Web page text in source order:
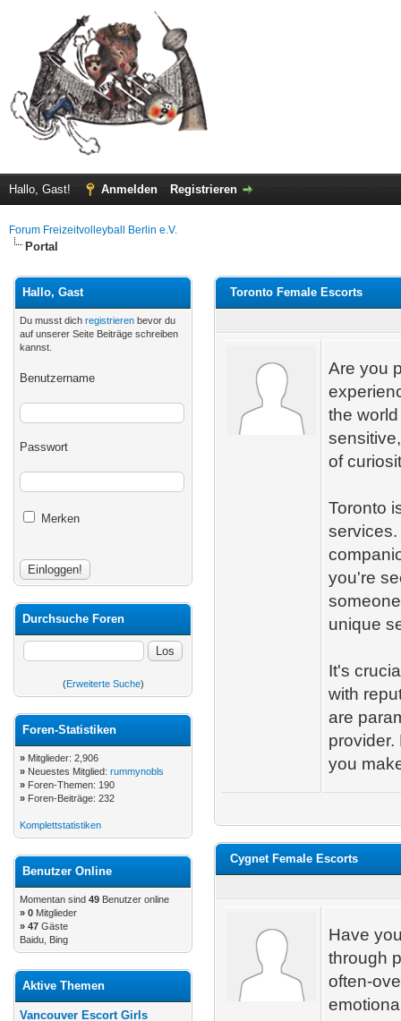
Hallo, Gast! Anmelden Registrieren
Forum Freizeitvolleyball Berlin e.V.
Portal
Hallo, Gast
Du musst dich registrieren bevor du
auf unserer Seite Beiträge schreiben
kannst.
Benutzername
Passwort
Merken
Durchsuche Foren
(Erweiterte Suche)
Foren-Statistiken
» Mitglieder: 2,906
» Neuestes Mitglied: rummynobls
» Foren-Themen: 190
» Foren-Beiträge: 232
Komplettstatistiken
Benutzer Online
Momentan sind 49 Benutzer online
» 0 Mitglieder
» 47 Gäste
Baidu, Bing
Aktive Themen
Vancouver Escort Girls
Toronto Female Escorts
Are you
the
of
Toronto
services.
you're
unique
It's
with
are
you
Cygnet Female Escorts
Have
through
often-